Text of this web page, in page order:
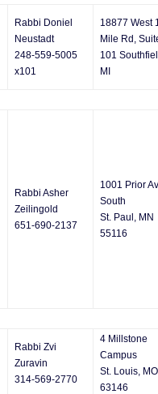
Rabbi Doniel
Neustadt
248-559-5005
x101
18877 West
Mile Rd,
101
MI
Rabbi Asher
Zeilingold
651-690-2137
1001 Prior
South
St. Paul, MN
55116
Rabbi Zvi
Zuravin
314-569-2770
4 Millstone
Campus
St. Louis, MO
63146